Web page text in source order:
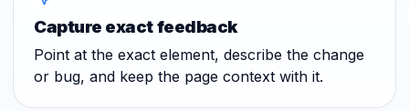
Capture exact feedback
Point at the exact element, describe the change
or bug, and keep the page context with it.